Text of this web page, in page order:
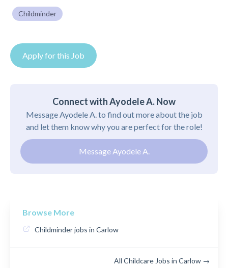
Childminder
Apply for this Job
Connect with Ayodele A. Now
Message Ayodele A. to find out more about the job
and let them know why you are perfect for the role!
Message Ayodele A.
Browse More
Childminder jobs in Carlow
All Childcare Jobs in Carlow →